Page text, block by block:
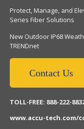
Protect, Manage, and
Series Fiber Solutions
New Outdoor IP68
TRENDnet
Contact Us
TOLL-FREE: 888-222-
www.accu-tech.com/